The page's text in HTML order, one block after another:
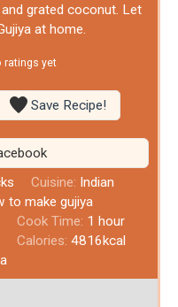
grated coconut. Let
at home.
ratings yet
Save Recipe!
Cuisine: Indian
to make gujiya
Cook Time: 1 hour
Calories: 4816kcal